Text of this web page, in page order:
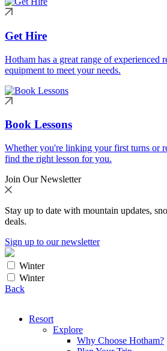
Get Hire
Hotham has a great range of experienced
equipment to meet your needs.
Book Lessons
Whether you're linking your first turns or
find the right lesson for you.
Join Our Newsletter
Stay up to date with mountain updates,
deals.
Sign up to our newsletter
Winter
Winter
Back
Resort
Explore
Why Choose Hotham?